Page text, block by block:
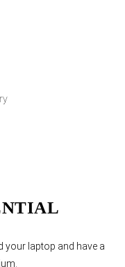
your laptop and have a